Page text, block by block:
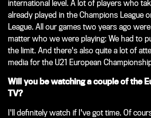
international level. A lot of players who
already played in the Champions League
League. All our games two years ago
matter who we were playing: We had to
the limit. And there's also quite a lot of
media for the U21 European
Will you be watching a couple of the
TV?
I'll definitely watch if I've got time. Of